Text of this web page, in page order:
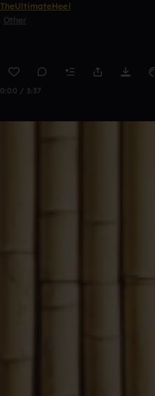
TheUltimateHeel
Other
0:00 / 3:37